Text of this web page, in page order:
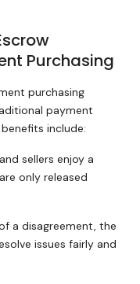
Purchasing
purchasing
payment
include:
sellers enjoy a
only released
a disagreement, the
issues fairly and